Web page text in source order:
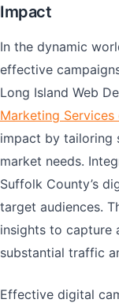
Impact
In the dynamic
effective
Long Island Web
Marketing Services
impact by tailoring
market needs.
Suffolk County’s
target audiences.
insights to capture
substantial traffic
Effective digital